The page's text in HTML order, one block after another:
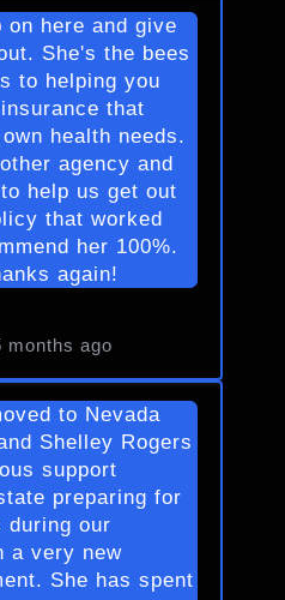
on here and give
She's the bees
to helping you
that
health needs.
agency and
help us get out
that worked
her 100%.
again!
months ago
to Nevada
Shelley Rogers
support
preparing for
during our
a very new
She has spent